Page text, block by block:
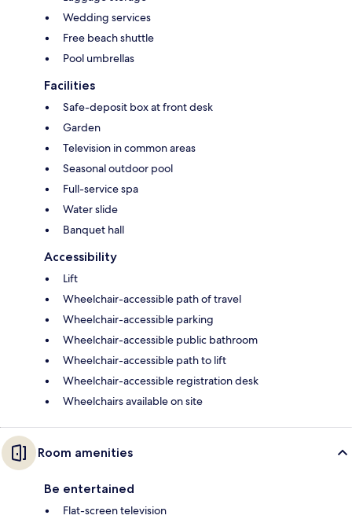
Wedding services
Free beach shuttle
Pool umbrellas
Facilities
Safe-deposit box at front desk
Garden
Television in common areas
Seasonal outdoor pool
Full-service spa
Water slide
Banquet hall
Accessibility
Lift
Wheelchair-accessible path of travel
Wheelchair-accessible parking
Wheelchair-accessible public bathroom
Wheelchair-accessible path to lift
Wheelchair-accessible registration desk
Wheelchairs available on site
Room amenities
Be entertained
Flat-screen television